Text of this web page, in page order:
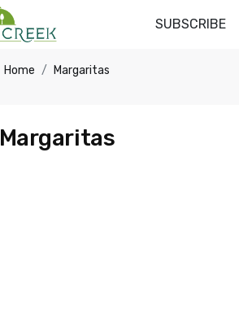
SUBSCRIBE
Home Margaritas
Margaritas